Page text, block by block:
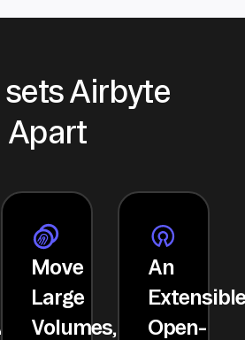
Airbyte
Apart
Move
Large
Volumes,
An
Open-